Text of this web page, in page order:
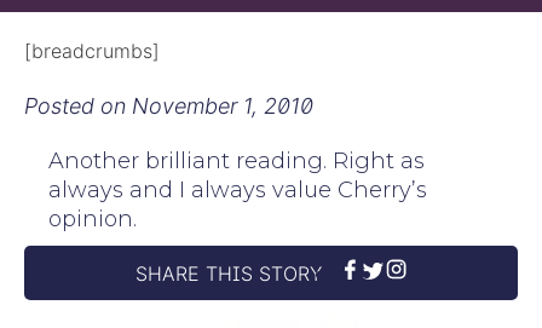
[breadcrumbs]
Posted on November 1, 2010
Another brilliant reading. Right as
always and I always value Cherry’s
opinion.
SHARE THIS STORY